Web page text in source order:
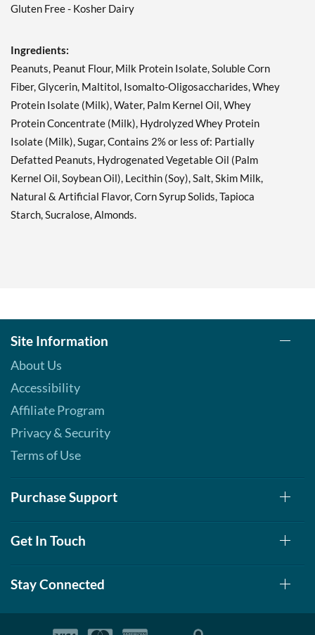
Fruity Cereal USE BY
Add To Cart »
Hershey's Cookies 'n'
Creme 12 bars
Our Price: ¥3193
Save 63%
Add To Cart »
Hershey's Cookies 'n'
Creme USE BY 11/1/26 12
Hershey's Double
Our Price: ¥3193
Lemon Cake 12 bars
Our Price: ¥3193
Add To Cart »
Maple Glazed Doughnut
Our Price: ¥3193 SALE!
Gluten Free - Kosher Dairy
Ingredients:
Peanuts, Peanut Flour, Milk Protein Isolate, Soluble Corn
Fiber, Glycerin, Maltitol, Isomalto-Oligosaccharides, Whey
Protein Isolate (Milk), Water, Palm Kernel Oil, Whey
Protein Concentrate (Milk), Hydrolyzed Whey Protein
Isolate (Milk), Sugar, Contains 2% or less of: Partially
Defatted Peanuts, Hydrogenated Vegetable Oil (Palm
Kernel Oil, Soybean Oil), Lecithin (Soy), Salt, Skim Milk,
Natural & Artificial Flavor, Corn Syrup Solids, Tapioca
Starch, Sucralose, Almonds.
Site Information
About Us
Accessibility
Affiliate Program
Privacy & Security
Terms of Use
Purchase Support
Get In Touch
Stay Connected